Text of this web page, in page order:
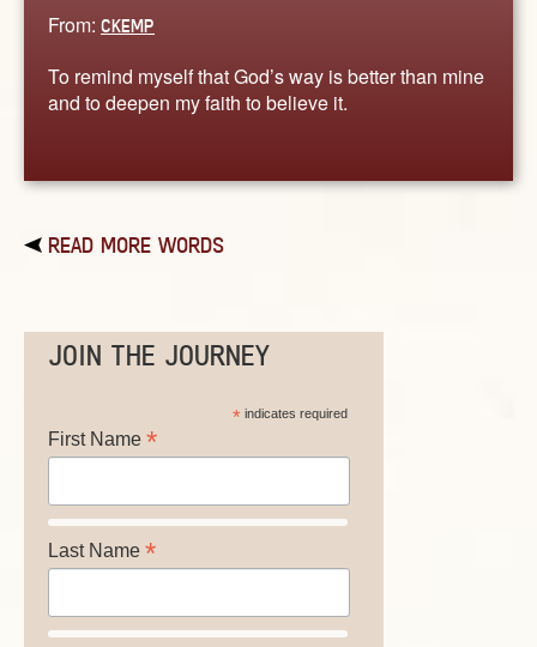
From: CKEMP
To remind myself that God’s way is better than mine
and to deepen my faith to believe it.
READ MORE WORDS
JOIN THE JOURNEY
*indicates required
First Name *
Last Name *